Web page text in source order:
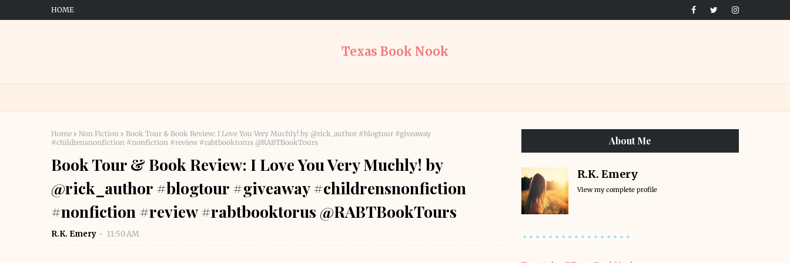
HOME
Texas Book Nook
Home Non Fiction
Book Tour & Book Review: I Love You Very Muchly! by @rick_author #blogtour #giveaway
#childrensnonfiction #nonfiction #review #rabtbooktorus @RABTBookTours
Book Tour & Book Review: I Love You Very Muchly! by
@rick_author #blogtour #giveaway #childrensnonfiction
#nonfiction #review #rabtbooktorus @RABTBookTours
R.K. Emery 11:50 AM
About Me
R.K. Emery
View my complete profile